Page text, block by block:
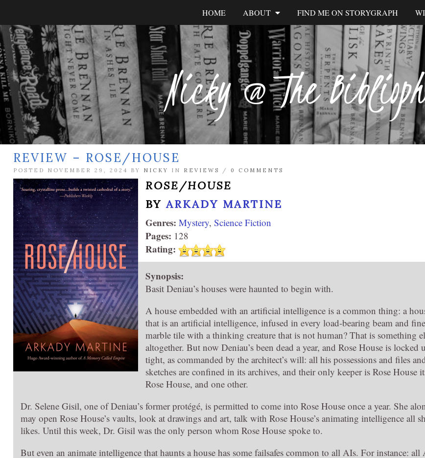
Nicky @ The
HOME ABOUT FIND ME ON STORYGRAPH
REVIEW – ROSE/HOUSE
POSTED NOVEMBER 29, 2024 BY NICKY IN REVIEWS / 0 COMMENTS
ROSE/HOUSE
BYARKADY MARTINE
Genres: Mystery, Science Fiction
Pages: 128
Rating:
Synopsis:
Basit Deniau’s houses were haunted to begin with.
A house embedded with an artificial intelligence is a common thing: a
that is an artificial intelligence, infused in every load-bearing beam and fine
marble tile with a thinking creature that is not human? That is something
altogether. But now Deniau’s been dead a year, and Rose House is locked
tight, as commanded by the architect’s will: all his possessions and files
sketches are confined in its archives, and their only keeper is Rose House
Rose House, and one other.
Dr. Selene Gisil, one of Deniau’s former protégé, is permitted to come into Rose House once a year. She
may open Rose House’s vaults, look at drawings and art, talk with Rose House’s animating intelligence all
likes. Until this week, Dr. Gisil was the only person whom Rose House spoke to.
But even an animate intelligence that haunts a house has some failsafes common to all AIs. For instance: all